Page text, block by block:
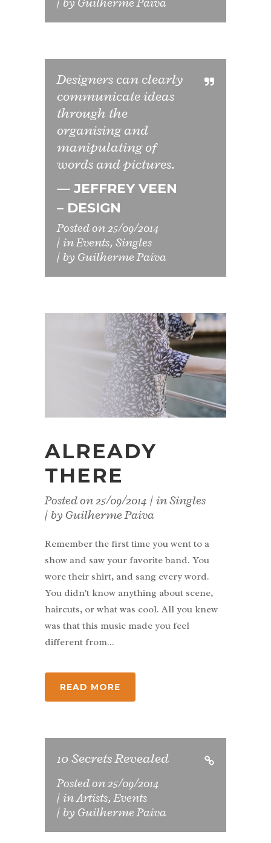
Designers can clearly
communicate ideas
through the
organising and
manipulating of
words and pictures.
— JEFFREY VEEN
– DESIGN
Posted on25/09/2014
inEvents, Singles
by Guilherme Paiva
ALREADY
THERE
Posted on25/09/2014 inSingles
by Guilherme Paiva
Remember the first time you went to a
show and saw your favorite band. You
wore their shirt, and sang every word.
You didn't know anything about scene,
haircuts, or what was cool. All you knew
was that this music made you feel
different from...
READ MORE
10 Secrets Revealed
Posted on25/09/2014
inArtists,Events
by Guilherme Paiva